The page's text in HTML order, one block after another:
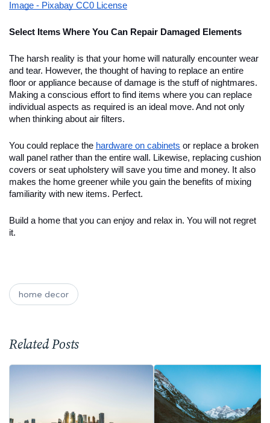
Image - Pixabay CC0 License
Select Items Where You Can Repair Damaged Elements
The harsh reality is that your home will naturally encounter wear
and tear. However, the thought of having to replace an entire
floor or appliance because of damage is the stuff of nightmares.
Making a conscious effort to find items where you can replace
individual aspects as required is an ideal move. And not only
when thinking about air filters.
You could replace the hardware on cabinets or replace a broken
wall panel rather than the entire wall. Likewise, replacing cushion
covers or seat upholstery will save you time and money. It also
makes the home greener while you gain the benefits of mixing
familiarity with new items. Perfect.
Build a home that you can enjoy and relax in. You will not regret
it.
home decor
Related Posts